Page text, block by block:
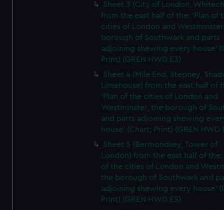
Sheet 3 (City of London,
from the east half of the: 'Plan of
cities of London and
borough of Southwark and parts
adjoining shewing every house'
Print) (GREN HWD E3)
Sheet 4 (Mile End, Stepney,
Limehouse) from the east half of
'Plan of the cities of London and
Westminster, the borough of
and parts adjoining shewing
house' (Chart; Print) (GREN HWD
Sheet 5 (Bermondsey, Tower of
London) from the east half of the:
of the cities of London and
the borough of Southwark and
adjoining shewing every house'
Print) (GREN HWD E5)